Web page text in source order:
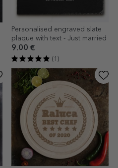
Personalised engraved slate
plaque with text - Just married
9.00 €
(1)